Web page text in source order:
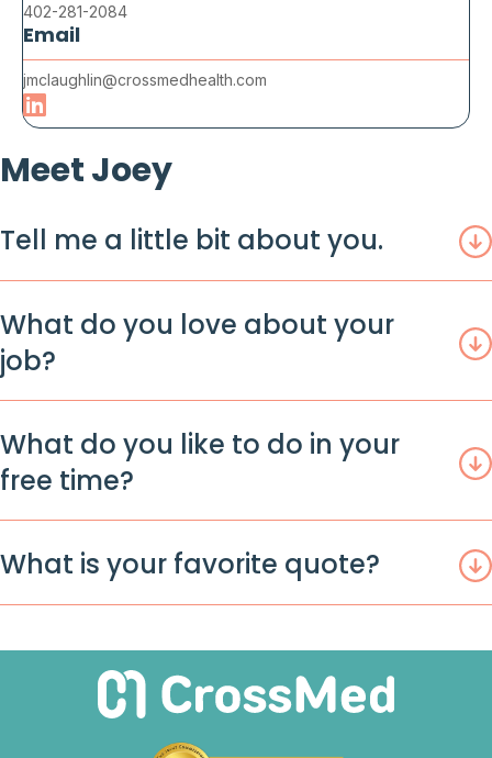
402-281-2084
Email
jmclaughlin@crossmedhealth.com
Meet Joey
Tell me a little bit about you.
What do you love about your
job?
What do you like to do in your
free time?
What is your favorite quote?